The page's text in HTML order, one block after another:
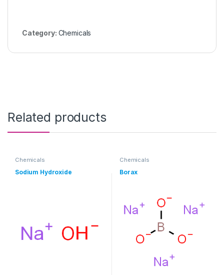
Category: Chemicals
Related products
Chemicals
Sodium Hydroxide
Chemicals
Borax